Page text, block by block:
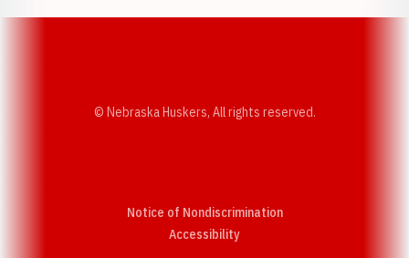
© Nebraska Huskers, All rights reserved.
Notice of Nondiscrimination
AccessibilityOpens in a new window